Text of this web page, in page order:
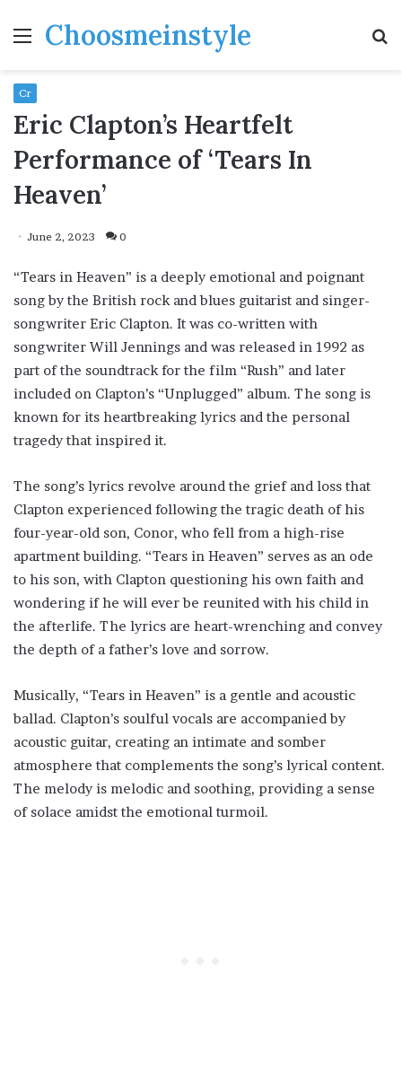
MenuChoosmeinstyle
Cr
Eric Clapton’s Heartfelt
Performance of ‘Tears In
Heaven’
June 2, 2023 0
“Tears in Heaven” is a deeply emotional and poignant
song by the British rock and blues guitarist and singer-
songwriter Eric Clapton. It was co-written with
songwriter Will Jennings and was released in 1992 as
part of the soundtrack for the film “Rush” and later
included on Clapton’s “Unplugged” album. The song is
known for its heartbreaking lyrics and the personal
tragedy that inspired it.
The song’s lyrics revolve around the grief and loss that
Clapton experienced following the tragic death of his
four-year-old son, Conor, who fell from a high-rise
apartment building. “Tears in Heaven” serves as an ode
to his son, with Clapton questioning his own faith and
wondering if he will ever be reunited with his child in
the afterlife. The lyrics are heart-wrenching and convey
the depth of a father’s love and sorrow.
Musically, “Tears in Heaven” is a gentle and acoustic
ballad. Clapton’s soulful vocals are accompanied by
acoustic guitar, creating an intimate and somber
atmosphere that complements the song’s lyrical content.
The melody is melodic and soothing, providing a sense
of solace amidst the emotional turmoil.